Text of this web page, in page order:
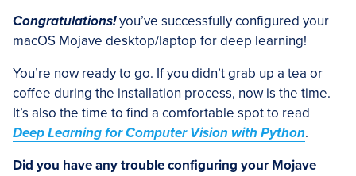
Congratulations!you’ve successfully configured your
macOS Mojave desktop/laptop for deep learning!
You’re now ready to go. If you didn’t grab up a tea or
coffee during the installation process, now is the time.
It’s also the time to find a comfortable spot to read
Deep Learning for Computer Vision with Python.
Did you have any trouble configuring your Mojave